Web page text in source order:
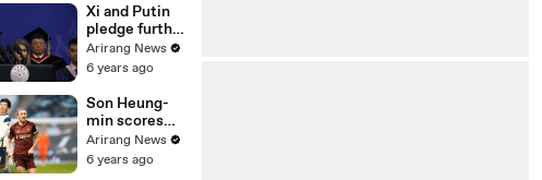
Xi and Putin
pledge further
strategic
cooperation in
greetings
Arirang News
6 years ago
Son Heung-
min scores
100th
Tottenham
Arirang News
6 years ago